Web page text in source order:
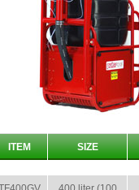
ITEM SIZE